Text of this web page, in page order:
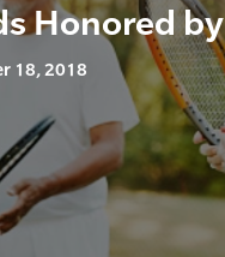
Honored
18, 2018